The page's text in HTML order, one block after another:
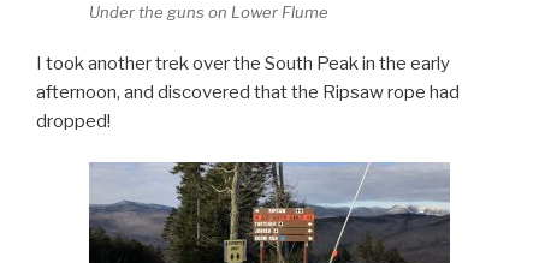
Under the guns on Lower Flume
I took another trek over the South Peak in the early
afternoon, and discovered that the Ripsaw rope had
dropped!